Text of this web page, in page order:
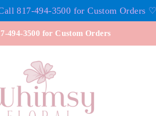
494-3500 for Custom Orders ♡♡
494-3500 for Custom Orders